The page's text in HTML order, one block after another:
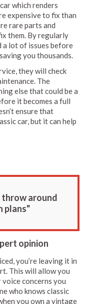
which renders
expensive to fix than
rare parts and
them. By regularly
a lot of issues before
you thousands.
they will check
The
else that could be a
it becomes a full
ensure that
car, but it can help
around
plans"
opinion
you’re leaving it in
This will allow you
concerns you
who knows classic
you own a vintage